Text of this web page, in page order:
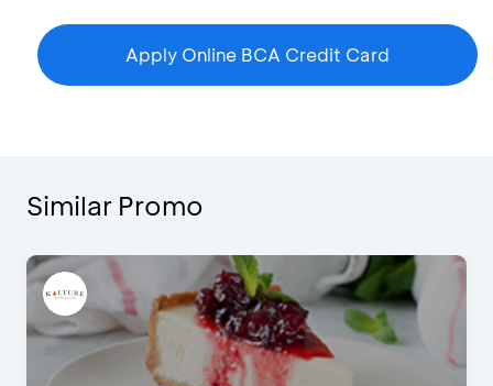
Apply Online BCA Credit Card
Similar Promo